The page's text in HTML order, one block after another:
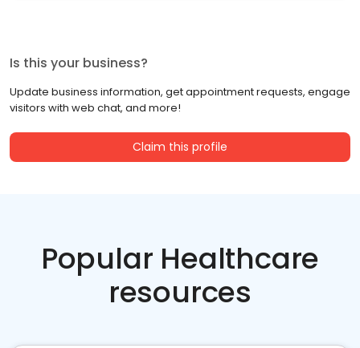
Is this your business?
Update business information, get appointment requests, engage
visitors with web chat, and more!
Claim this profile
Popular Healthcare
resources